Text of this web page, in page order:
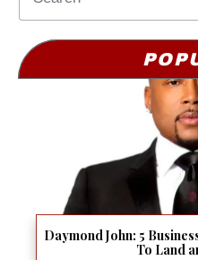
Daymond John: 5
To Land